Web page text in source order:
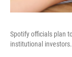
Spotify officials plan
institutional investors.